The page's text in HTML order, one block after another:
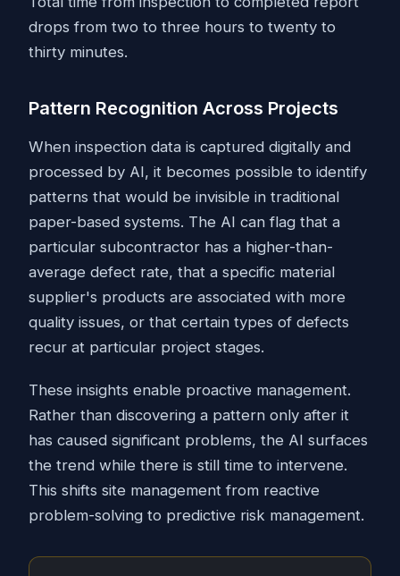
drops from two to three hours to twenty to
thirty minutes.
Pattern Recognition Across Projects
When inspection data is captured digitally and
processed by AI, it becomes possible to identify
patterns that would be invisible in traditional
paper-based systems. The AI can flag that a
particular subcontractor has a higher-than-
average defect rate, that a specific material
supplier's products are associated with more
quality issues, or that certain types of defects
recur at particular project stages.
These insights enable proactive management.
Rather than discovering a pattern only after it
has caused significant problems, the AI surfaces
the trend while there is still time to intervene.
This shifts site management from reactive
problem-solving to predictive risk management.